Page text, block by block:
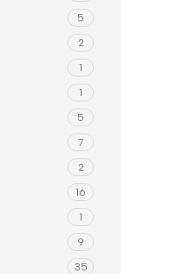
5
2
1
1
5
7
2
16
1
9
35